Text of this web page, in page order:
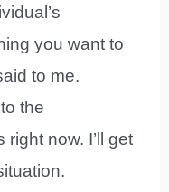
you want to
to me.
the
right now. I’ll get